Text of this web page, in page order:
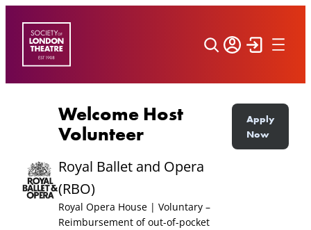
content
Welcome Host
Volunteer
Royal Ballet and Opera
(RBO)
Royal Opera House | Voluntary –
Reimbursement of out-of-pocket
Apply
Now